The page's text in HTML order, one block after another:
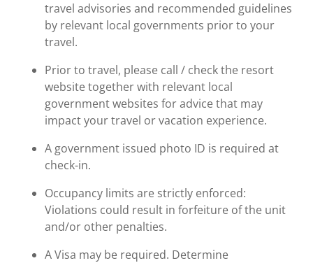
travel advisories and recommended guidelines
by relevant local governments prior to your
travel.
Prior to travel, please call / check the resort
website together with relevant local
government websites for advice that may
impact your travel or vacation experience.
A government issued photo ID is required at
check-in.
Occupancy limits are strictly enforced:
Violations could result in forfeiture of the unit
and/or other penalties.
A Visa may be required. Determine